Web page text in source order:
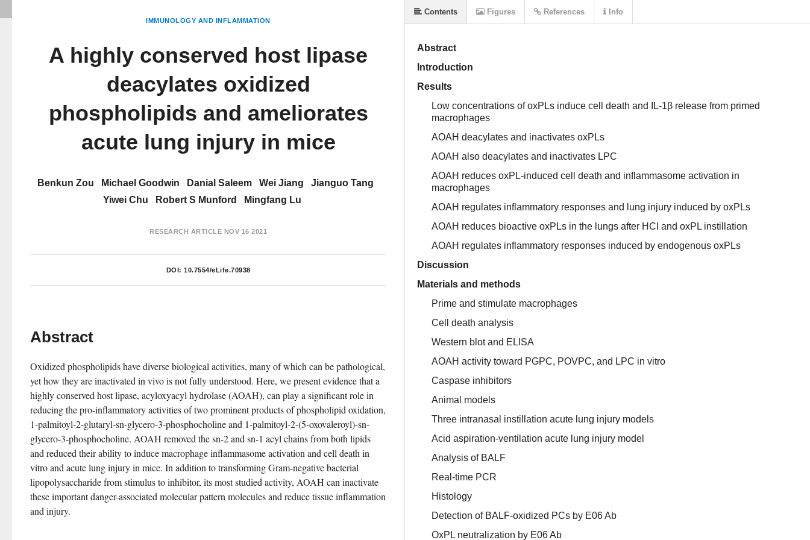
IMMUNOLOGY AND INFLAMMATION
A highly conserved host lipase
deacylates oxidized
phospholipids and ameliorates
acute lung injury in mice
Benkun Zou Michael Goodwin Danial Saleem Wei Jiang
Jianguo Tang
Yiwei Chu
Robert S Munford Mingfang Lu
RESEARCH ARTICLE NOV 16 2021
DOI: 10.7554/eLife.70938
Abstract
Oxidized phospholipids have diverse biological activities, many of which can be pathological,
yet how they are inactivated in vivo is not fully understood. Here, we present evidence that a
highly conserved host lipase, acyloxyacyl hydrolase (AOAH), can play a significant role in
reducing the pro-inflammatory activities of two prominent products of phospholipid oxidation,
1-palmitoyl-2-glutaryl-sn-glycero-3-phosphocholine and 1-palmitoyl-2-(5-oxovaleroyl)-sn-
glycero-3-phosphocholine. AOAH removed the sn-2 and sn-1 acyl chains from both lipids
and reduced their ability to induce macrophage inflammasome activation and cell death in
vitro and acute lung injury in mice. In addition to transforming Gram-negative bacterial
lipopolysaccharide from stimulus to inhibitor, its most studied activity, AOAH can inactivate
these important danger-associated molecular pattern molecules and reduce tissue inflammation
and injury.
Abstract
Introduction
Results
Low concentrations of oxPLs induce cell death and IL-1β release from primed
macrophages
AOAH deacylates and inactivates oxPLs
AOAH also deacylates and inactivates LPC
AOAH reduces oxPL-induced cell death and inflammasome activation in
macrophages
AOAH regulates inflammatory responses and lung injury induced by oxPLs
AOAH reduces bioactive oxPLs in the lungs after HCl and oxPL instillation
AOAH regulates inflammatory responses induced by endogenous oxPLs
Discussion
Materials and methods
Prime and stimulate macrophages
Cell death analysis
Western blot and ELISA
AOAH activity toward PGPC, POVPC, and LPC in vitro
Caspase inhibitors
Animal models
Three intranasal instillation acute lung injury models
Acid aspiration-ventilation acute lung injury model
Analysis of BALF
Real-time PCR
Histology
Detection of BALF-oxidized PCs by E06 Ab
OxPL neutralization by E06 Ab
Contents Figures References Info